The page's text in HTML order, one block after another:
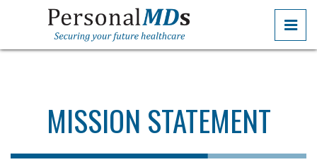
PERSONALMDS
PERSONALMDS
MISSION STATEMENT